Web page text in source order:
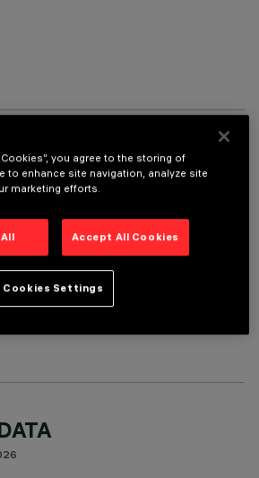
accessories to properly install and operate the product:
you agree to the storing of
to enhance site navigation, analyze site
marketing efforts.
Accept All Cookies
Cookies Settings